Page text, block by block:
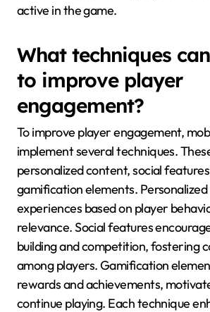
active in the game.
What techniques
to improve player
engagement?
To improve player engagement,
implement several techniques.
personalized content, social
gamification elements.
experiences based on player
relevance. Social features
building and competition, fostering
among players. Gamification
rewards and achievements,
continue playing. Each technique